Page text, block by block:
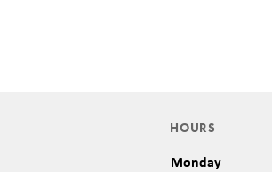
HOURS
Monday